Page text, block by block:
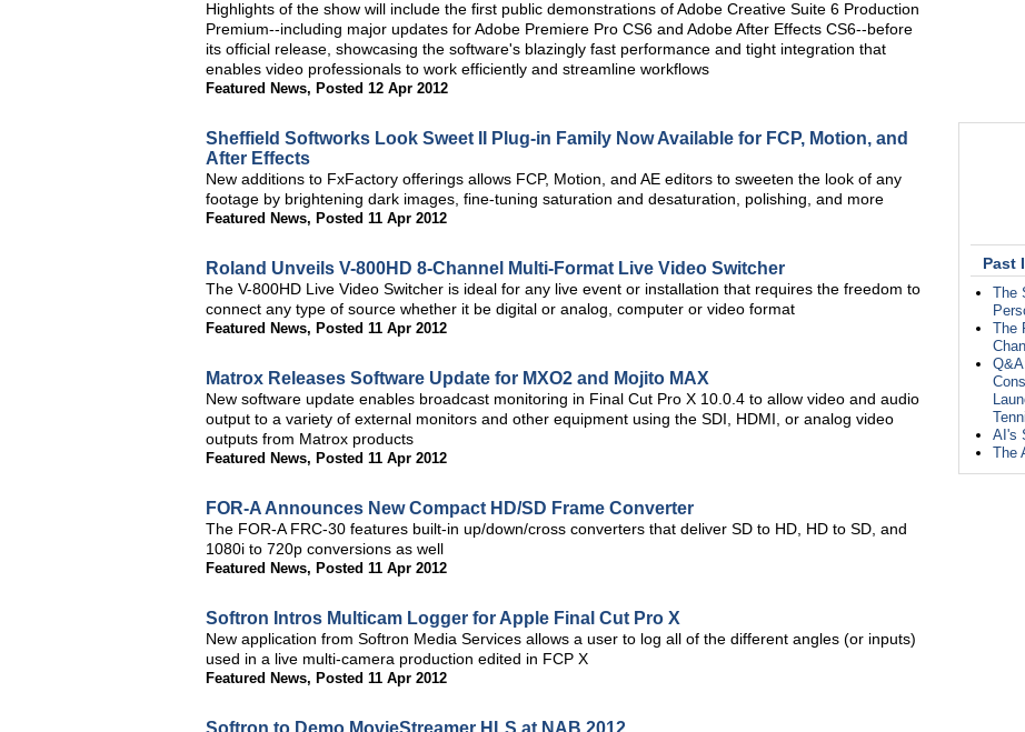
Past
The
The
AI's
The
Highlights of the show will include the first public demonstrations of Adobe Creative Suite 6 Production
Premium--including major updates for Adobe Premiere Pro CS6 and Adobe After Effects CS6--before
its official release, showcasing the software's blazingly fast performance and tight integration that
enables video professionals to work efficiently and streamline workflows
Featured News, Posted 12 Apr 2012
Sheffield Softworks Look Sweet II Plug-in Family Now Available for FCP, Motion, and
After Effects
New additions to FxFactory offerings allows FCP, Motion, and AE editors to sweeten the look of any
footage by brightening dark images, fine-tuning saturation and desaturation, polishing, and more
Featured News, Posted 11 Apr 2012
Roland Unveils V-800HD 8-Channel Multi-Format Live Video Switcher
The V-800HD Live Video Switcher is ideal for any live event or installation that requires the freedom to
connect any type of source whether it be digital or analog, computer or video format
Featured News, Posted 11 Apr 2012
Matrox Releases Software Update for MXO2 and Mojito MAX
New software update enables broadcast monitoring in Final Cut Pro X 10.0.4 to allow video and audio
output to a variety of external monitors and other equipment using the SDI, HDMI, or analog video
outputs from Matrox products
Featured News, Posted 11 Apr 2012
FOR-A Announces New Compact HD/SD Frame Converter
The FOR-A FRC-30 features built-in up/down/cross converters that deliver SD to HD, HD to SD, and
1080i to 720p conversions as well
Featured News, Posted 11 Apr 2012
Softron Intros Multicam Logger for Apple Final Cut Pro X
New application from Softron Media Services allows a user to log all of the different angles (or inputs)
used in a live multi-camera production edited in FCP X
Featured News, Posted 11 Apr 2012
Softron to Demo MovieStreamer HLS at NAB 2012